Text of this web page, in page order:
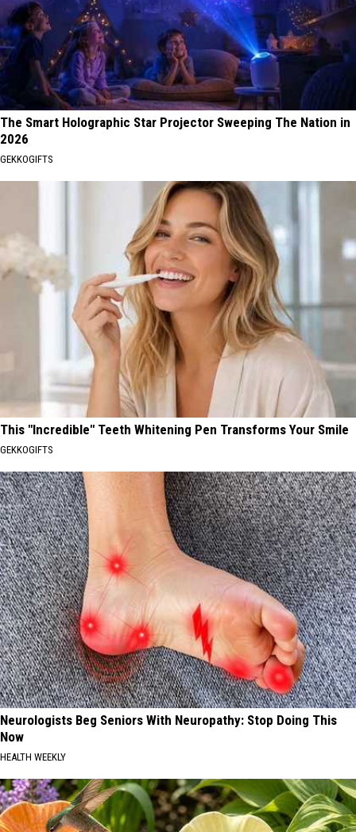
The Smart Holographic Star Projector Sweeping The Nation in
2026
GEKKOGIFTS
This "Incredible" Teeth Whitening Pen Transforms Your Smile
GEKKOGIFTS
Neurologists Beg Seniors With Neuropathy: Stop Doing This
Now
HEALTH WEEKLY